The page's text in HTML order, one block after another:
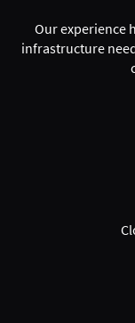
Our experience
infrastructure